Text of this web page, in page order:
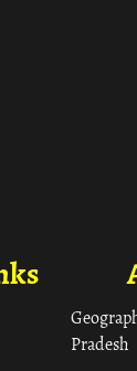
Pradesh